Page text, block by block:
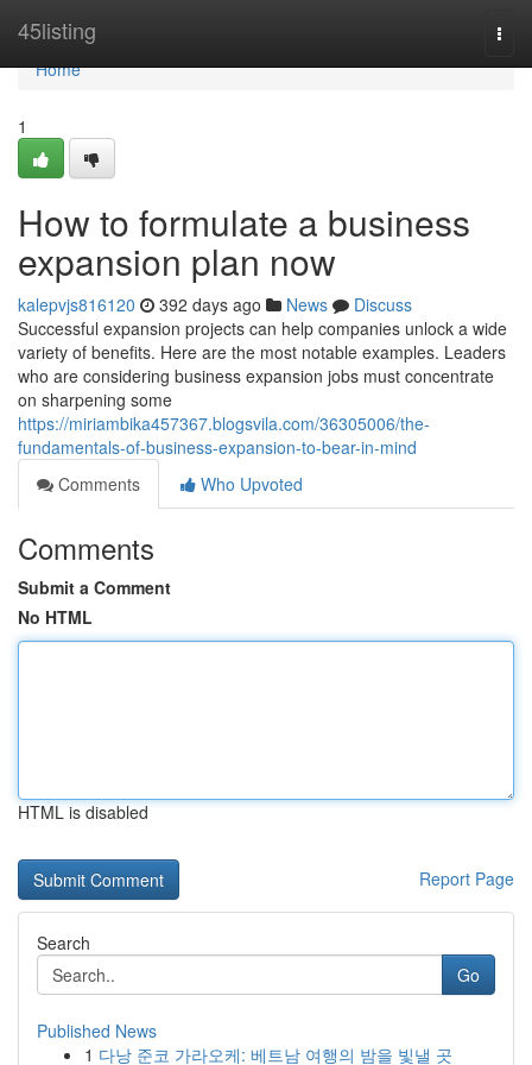
45listing
Home
Home
1
How to formulate a business
expansion plan now
kalepvjs816120 392 days ago News
Discuss
Successful expansion projects can help companies unlock a wide
variety of benefits. Here are the most notable examples. Leaders
who are considering business expansion jobs must concentrate
on sharpening some
https://miriambika457367.blogsvila.com/36305006/the-
fundamentals-of-business-expansion-to-bear-in-mind
Comments
Who Upvoted
Comments
Submit a Comment
No HTML
HTML is disabled
Report Page
Search
Go
Published News
1 다낭 준코 가라오케: 베트남 여행의 밤을 빛낼 곳